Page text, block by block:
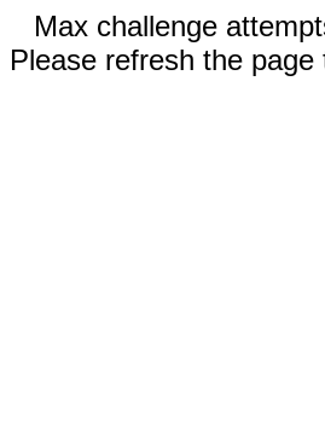
Max challenge
Please refresh the page